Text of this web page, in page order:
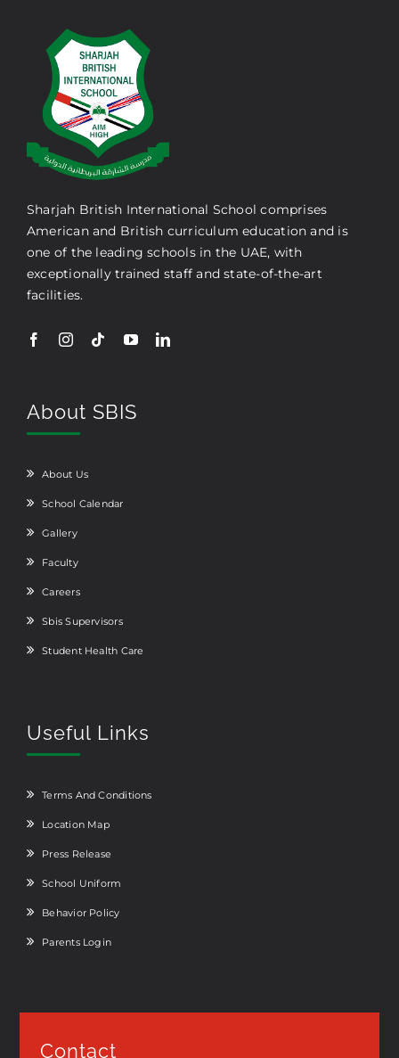
Sharjah British International School comprises
American and British curriculum education and is
one of the leading schools in the UAE, with
exceptionally trained staff and state-of-the-art
facilities.
About SBIS
About Us
School Calendar
Gallery
Faculty
Careers
Sbis Supervisors
Student Health Care
Useful Links
Terms And Conditions
Location Map
Press Release
School Uniform
Behavior Policy
Parents Login
Contact